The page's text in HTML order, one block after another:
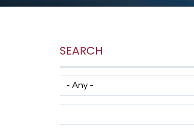
SEARCH
Has taxonomy terms (with depth)